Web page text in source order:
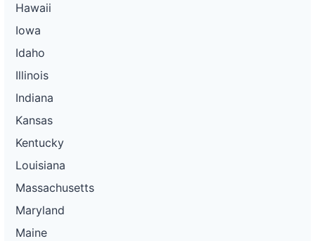
Hawaii
Iowa
Idaho
Illinois
Indiana
Kansas
Kentucky
Louisiana
Massachusetts
Maryland
Maine